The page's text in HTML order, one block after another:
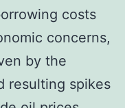
costs
concerns,
by the
resulting spikes